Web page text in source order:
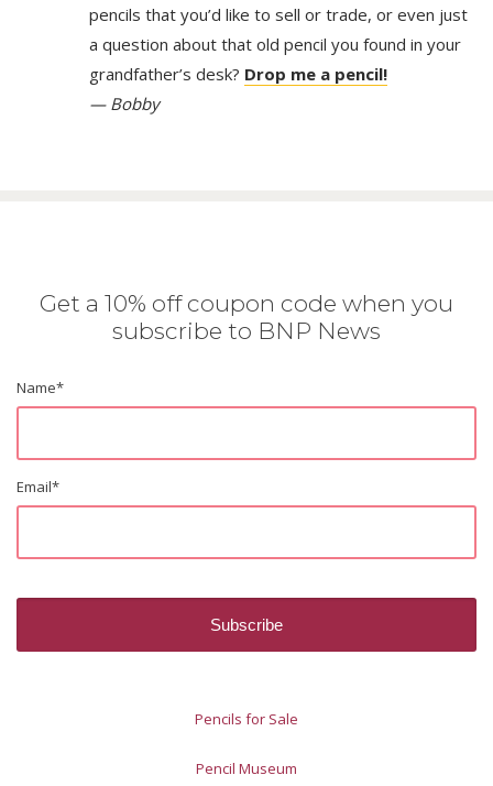
pencils that you’d like to sell or trade, or even just
a question about that old pencil you found in your
grandfather’s desk? Drop me a pencil!
— Bobby
Get a 10% off coupon code when you
subscribe to BNP News
Name*
Email*
Pencils for Sale
Pencil Museum